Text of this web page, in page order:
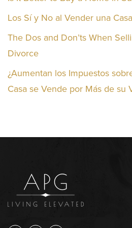
Los Sí y No al Vender una
The Dos and Don’ts When
Divorce
¿Aumentan los Impuestos
Casa se Vende por Más de su